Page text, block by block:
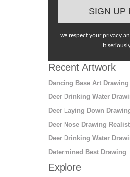
we respect your privacy
it seriously
Recent Artwork
Dancing Base Art Drawing
Deer Drinking Water
Deer Laying Down
Deer Nose Drawing
Deer Drinking Water
Determined Best Drawing
Explore